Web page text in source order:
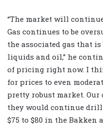
“The market will
Gas continues to be
the associated gas that
liquids and oil,” he
of pricing right now. I
for prices to even
pretty robust market.
they would continue
$75 to $80 in the Bakken